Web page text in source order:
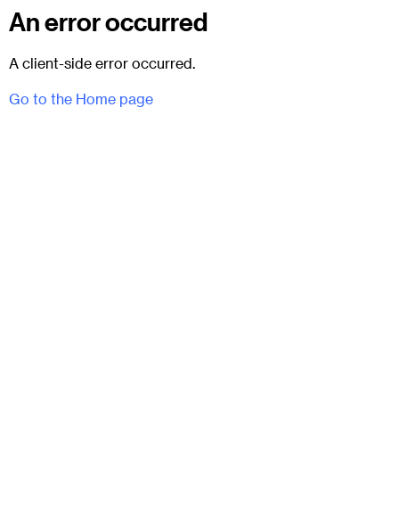
An error occurred
A client-side error occurred.
Go to the Home page